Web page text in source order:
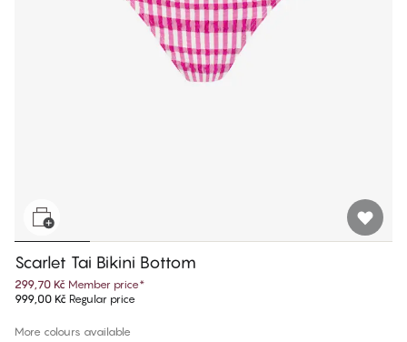
Scarlet Tai Bikini Bottom
299,70 Kč Member price*
999,00 Kč Regular price
More colours available